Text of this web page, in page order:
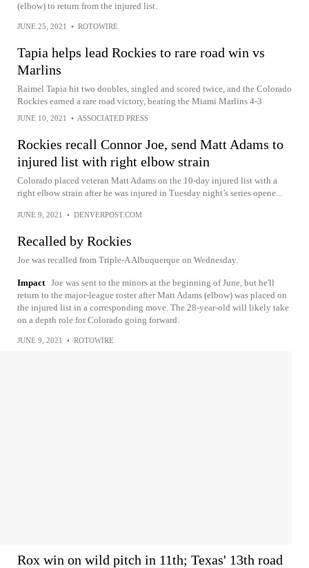
(elbow) to return from the injured list.
JUNE 25, 2021 • ROTOWIRE
Tapia helps lead Rockies to rare road win vs
Marlins
Raimel Tapia hit two doubles, singled and scored twice, and the Colorado
Rockies earned a rare road victory, beating the Miami Marlins 4-3
JUNE 10, 2021 • ASSOCIATED PRESS
Rockies recall Connor Joe, send Matt Adams to
injured list with right elbow strain
Colorado placed veteran Matt Adams on the 10-day injured list with a
right elbow strain after he was injured in Tuesday night’s series opene...
JUNE 9, 2021 • DENVERPOST.COM
Recalled by Rockies
Joe was recalled from Triple-A Albuquerque on Wednesday.
Impact Joe was sent to the minors at the beginning of June, but he'll
return to the major-league roster after Matt Adams (elbow) was placed on
the injured list in a corresponding move. The 28-year-old will likely take
on a depth role for Colorado going forward.
JUNE 9, 2021 • ROTOWIRE
Rox win on wild pitch in 11th; Texas' 13th road